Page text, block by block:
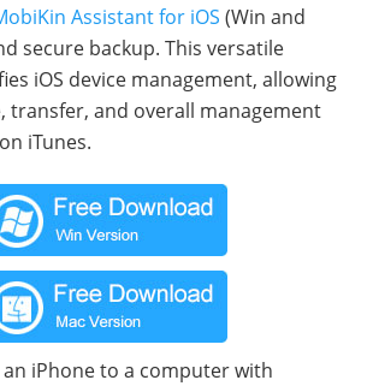
Assistant for iOS (Win and
secure backup. This versatile
iOS device management, allowing
transfer, and overall management
iTunes.
iPhone to a computer with